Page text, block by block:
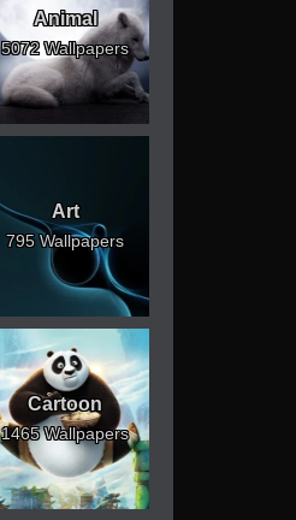
Animal
5072 Wallpapers
Art
795 Wallpapers
Cartoon
1465 Wallpapers